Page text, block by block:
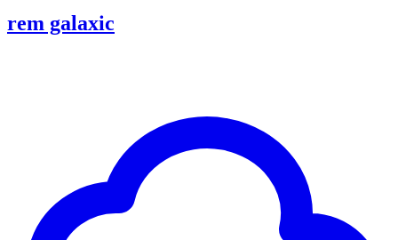
rem galaxic